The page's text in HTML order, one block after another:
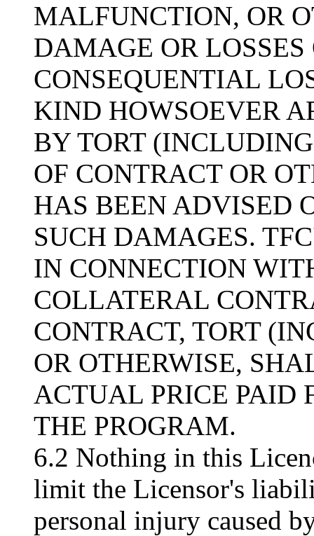
MALFUNCTION, OR
DAMAGE OR
CONSEQUENTIAL
KIND HOWSOEVER
BY TORT
OF CONTRACT OR
HAS BEEN ADVISED
SUCH DAMAGES.
IN CONNECTION
COLLATERAL
CONTRACT, TORT
OR OTHERWISE,
ACTUAL PRICE PAID
THE PROGRAM.
6.2 Nothing in this
limit the Licensor's
personal injury caused